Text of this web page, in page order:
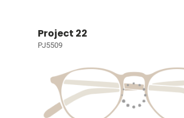
Project 22
PJ5509